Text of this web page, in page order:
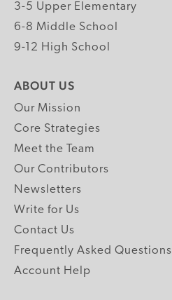
3-5 Upper Elementary
6-8 Middle School
9-12 High School
ABOUT US
Our Mission
Core Strategies
Meet the Team
Our Contributors
Newsletters
Write for Us
Contact Us
Frequently Asked Questions
Account Help